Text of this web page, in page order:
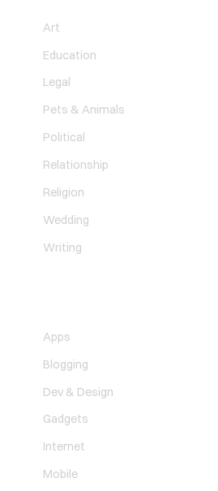
Art
Education
Legal
Pets & Animals
Political
Relationship
Religion
Wedding
Writing
Apps
Blogging
Dev & Design
Gadgets
Internet
Mobile